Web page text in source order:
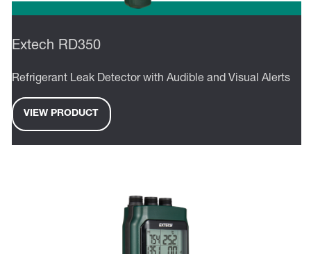
Extech RD350
Refrigerant Leak Detector with Audible and Visual Alerts
VIEW PRODUCT